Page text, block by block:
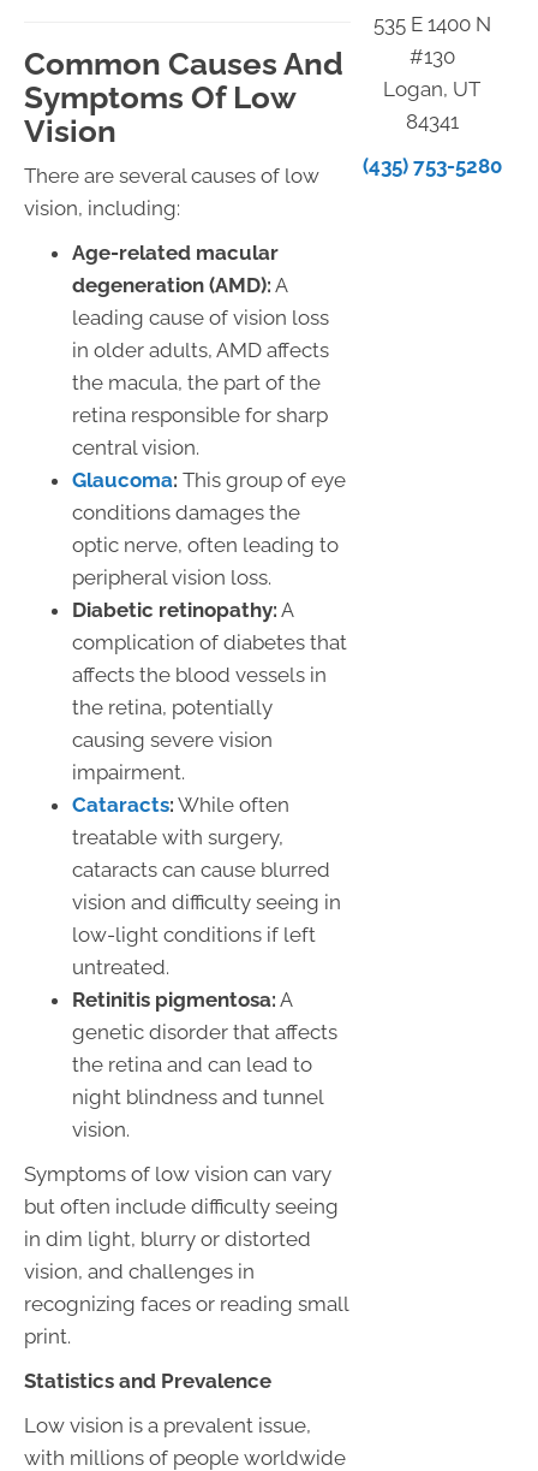
Common Causes And
Symptoms Of Low
Vision
There are several causes of low
vision, including:
Age-related macular
degeneration (AMD): A
leading cause of vision loss
in older adults, AMD affects
the macula, the part of the
retina responsible for sharp
central vision.
Glaucoma: This group of eye
conditions damages the
optic nerve, often leading to
peripheral vision loss.
Diabetic retinopathy: A
complication of diabetes that
affects the blood vessels in
the retina, potentially
causing severe vision
impairment.
Cataracts: While often
treatable with surgery,
cataracts can cause blurred
vision and difficulty seeing in
low-light conditions if left
untreated.
Retinitis pigmentosa: A
genetic disorder that affects
the retina and can lead to
night blindness and tunnel
vision.
Symptoms of low vision can vary
but often include difficulty seeing
in dim light, blurry or distorted
vision, and challenges in
recognizing faces or reading small
print.
Statistics and Prevalence
Low vision is a prevalent issue,
with millions of people worldwide
535 E 1400 N
#130
Logan, UT
84341
(435) 753-5280